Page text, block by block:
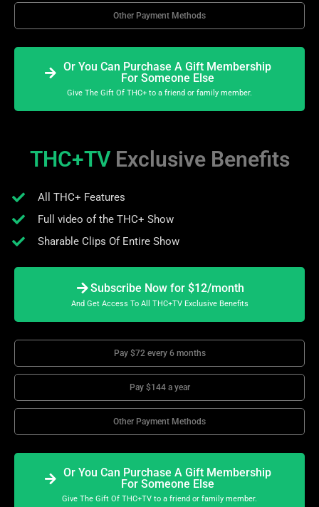
Other Payment Methods
Or You Can Purchase A Gift Membership
For Someone Else
Give The Gift Of THC+ to a friend or family member.
THC+TV Exclusive Benefits
All THC+ Features
Full video of the THC+ Show
Sharable Clips Of Entire Show
Subscribe Now for $12/month
And Get Access To All THC+TV Exclusive Benefits
Pay $72 every 6 months
Pay $144 a year
Other Payment Methods
Or You Can Purchase A Gift Membership
For Someone Else
Give The Gift Of THC+TV to a friend or family member.